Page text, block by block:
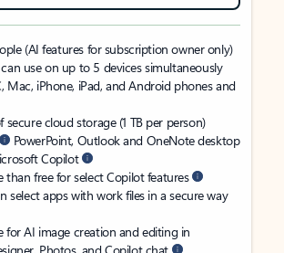
(AI features for subscription owner only)
use on up to 5 devices simultaneously
Mac, iPhone, iPad, and Android phones and
secure cloud storage (1 TB per person)
PowerPoint, Outlook and OneNote desktop
Copilot
than free for select Copilot features
select apps with work files in a secure way
for AI image creation and editing in